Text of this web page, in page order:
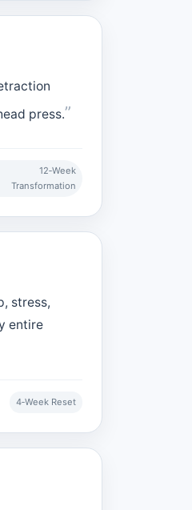
press.
12‑Week
Transformation
stress,
entire
4‑Week Reset